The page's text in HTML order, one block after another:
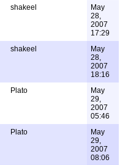
shakeel
May
28,
2007
17:29
shakeel
May
28,
2007
18:16
Plato
May
29,
2007
05:46
Plato
May
29,
2007
08:06